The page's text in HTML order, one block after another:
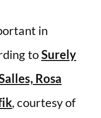
in
toSurely
Rosa
, courtesy of